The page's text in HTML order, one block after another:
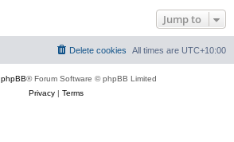
Jump to
All times are UTC+10:00
Delete cookies
phpBB® Forum Software © phpBB Limited
Privacy| Terms